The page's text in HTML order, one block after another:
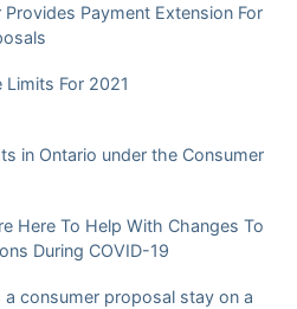
Provides Payment Extension For
Limits For 2021
in Ontario under the Consumer
Here To Help With Changes To
During COVID-19
consumer proposal stay on a